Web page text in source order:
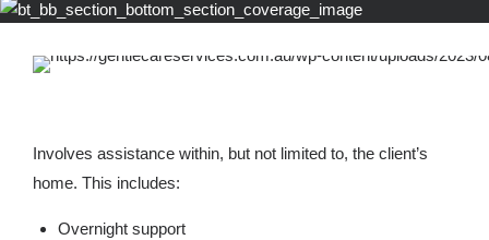
Involves assistance within, but not limited to, the client’s
home. This includes:
Overnight support